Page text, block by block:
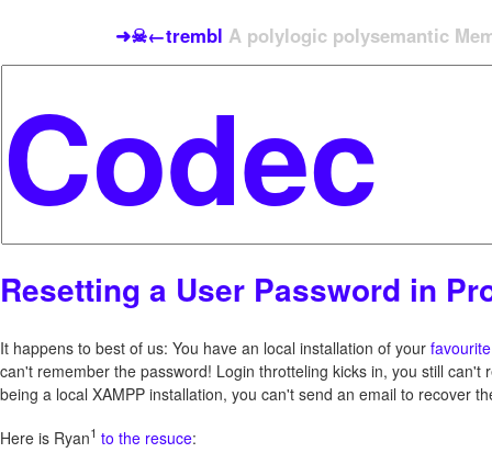
➜☠←trembl A polylogic polysemantic
Resetting a User Password in
It happens to best of us: You have an local installation of your
can't remember the password! Login throtteling kicks in, you still can't
being a local XAMPP installation, you can't send an email to recover
Here is Ryan1 to the resuce: